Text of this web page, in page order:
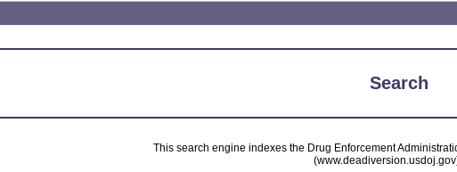
Search
This search engine indexes the Drug Enforcement